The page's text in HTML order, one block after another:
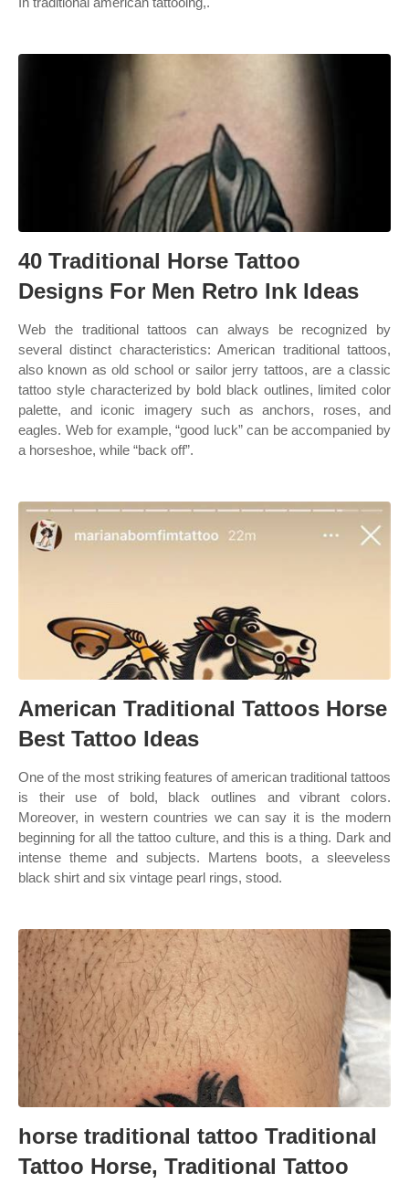
40 Traditional Horse Tattoo
Designs For Men Retro Ink Ideas
Web the traditional tattoos can always be recognized by
several distinct characteristics: American traditional tattoos,
also known as old school or sailor jerry tattoos, are a classic
tattoo style characterized by bold black outlines, limited color
palette, and iconic imagery such as anchors, roses, and
eagles. Web for example, “good luck” can be accompanied by
a horseshoe, while “back off”.
American Traditional Tattoos Horse
Best Tattoo Ideas
One of the most striking features of american traditional tattoos
is their use of bold, black outlines and vibrant colors.
Moreover, in western countries we can say it is the modern
beginning for all the tattoo culture, and this is a thing. Dark and
intense theme and subjects. Martens boots, a sleeveless
black shirt and six vintage pearl rings, stood.
horse traditional tattoo Traditional
Tattoo Horse, Traditional Tattoo